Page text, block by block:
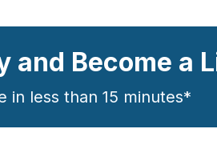
and Become a
in less than 15 minutes*